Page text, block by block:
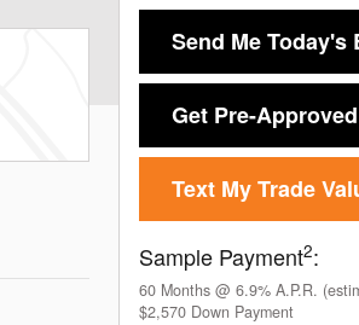
Send Me Today's
Get Pre-Approved
Text My Trade
Sample Payment2:
60 Months @ 6.9% A.P.R.
$2,570 Down Payment